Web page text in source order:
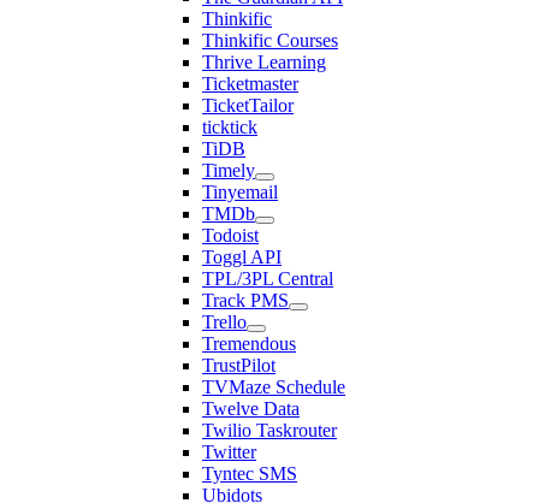
Thinkific
Thinkific Courses
Thrive Learning
Ticketmaster
TicketTailor
ticktick
TiDB
Timely
Tinyemail
TMDb
Todoist
Toggl API
TPL/3PL Central
Track PMS
Trello
Tremendous
TrustPilot
TVMaze Schedule
Twelve Data
Twilio Taskrouter
Twitter
Tyntec SMS
Ubidots